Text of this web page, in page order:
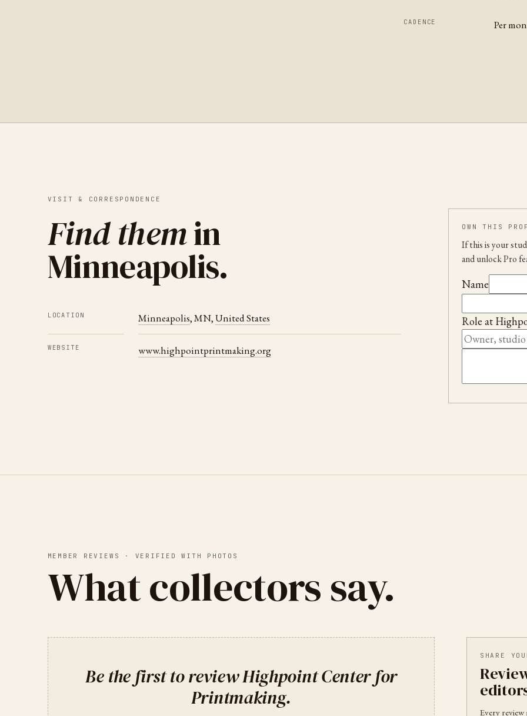
CADENCE Per
VISIT & CORRESPONDENCE
Find themin
Minneapolis.
LOCATION Minneapolis,MN,United States
WEBSITE www.highpointprintmaking.org
OWN THIS
If this is your
and unlock Pro
Name
Role at
MEMBER REVIEWS · VERIFIED WITH PHOTOS
What collectors say.
Be the first to reviewHighpoint Center for
Printmaking.
SHARE
Every review